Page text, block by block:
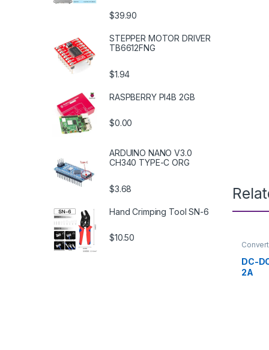
DC-
2A
$39.90
STEPPER MOTOR DRIVER
TB6612FNG
$1.94
RASPBERRY PI4B 2GB
$0.00
ARDUINO NANO V3.0
CH340 TYPE-C ORG
$3.68
Hand Crimping Tool SN-6
$10.50